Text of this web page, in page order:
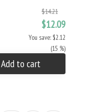
$14.21
$12.09
You save: $2.12
(15 %)
Add to cart